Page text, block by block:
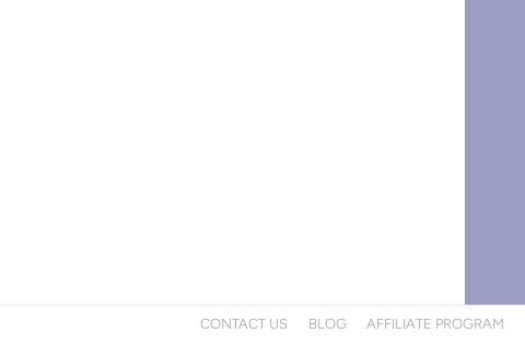
CONTACT US BLOG AFFILIATE PROGRAM